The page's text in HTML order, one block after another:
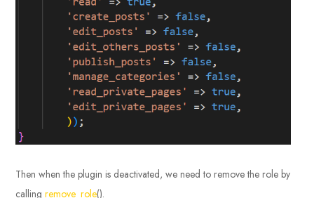
Then when the plugin is deactivated, we need to remove the role by
callingremove_role().